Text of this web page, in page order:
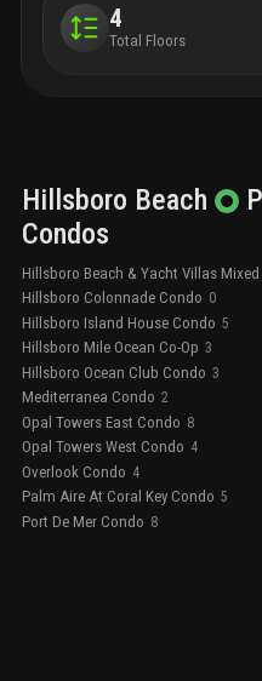
4
Total Floors
Hillsboro Beach
Condos
Hillsboro Beach & Yacht Villas Mixed
Hillsboro Colonnade Condo 0
Hillsboro Island House Condo 5
Hillsboro Mile Ocean Co-Op 3
Hillsboro Ocean Club Condo 3
Mediterranea Condo 2
Opal Towers East Condo 8
Opal Towers West Condo 4
Overlook Condo 4
Palm Aire At Coral Key Condo 5
Port De Mer Condo 8